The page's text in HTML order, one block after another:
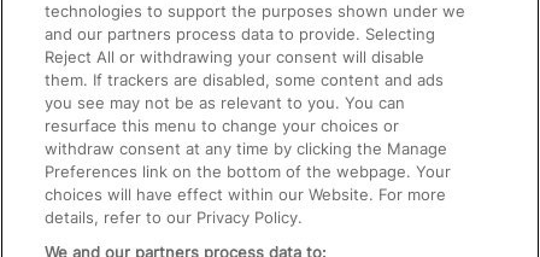
Train Travel with Bicycles
Train Travel with Pets
Train Travel with Children
Food and Drink
technologies to support the purposes shown under we
and our partners process data to provide. Selecting
Reject All or withdrawing your consent will disable
them. If trackers are disabled, some content and ads
you see may not be as relevant to you. You can
resurface this menu to change your choices or
withdraw consent at any time by clicking the Manage
Preferences link on the bottom of the webpage. Your
choices will have effect within our Website. For more
details, refer to our Privacy Policy.
We and our partners process data to: